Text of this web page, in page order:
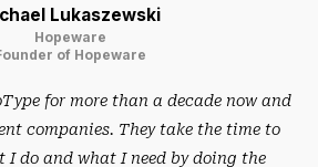
Lukaszewski
Hopeware
of Hopeware
for more than a decade now and
companies. They take the time to
I do and what I need by doing the